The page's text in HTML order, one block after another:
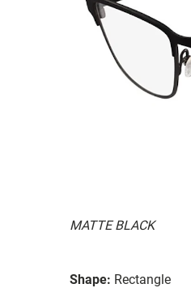
MATTE BLACK
Shape: Rectangle